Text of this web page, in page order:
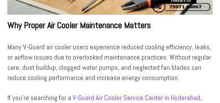
Why Proper Air Cooler Maintenance Matters
Many V-Guard air cooler users experience reduced cooling efficiency, leaks,
or airflow issues due to overlooked maintenance practices. Without regular
care, dust buildup, clogged water pumps, and neglected fan blades can
reduce cooling performance and increase energy consumption.
If you’re searching for a V-Guard Air Cooler Service Center in Hyderabad,